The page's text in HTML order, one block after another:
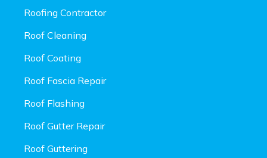
Roofing Contractor
Roof Cleaning
Roof Coating
Roof Fascia Repair
Roof Flashing
Roof Gutter Repair
Roof Guttering